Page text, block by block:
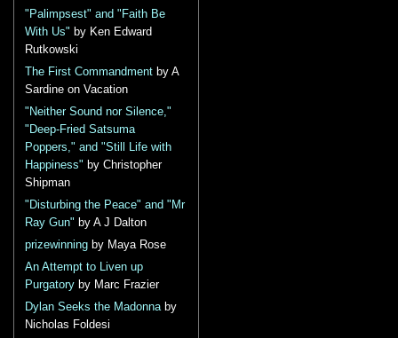
"Palimpsest" and "Faith Be
With Us" by Ken Edward
Rutkowski
The First Commandment by A
Sardine on Vacation
"Neither Sound nor Silence,"
"Deep-Fried Satsuma
Poppers," and "Still Life with
Happiness" by Christopher
Shipman
"Disturbing the Peace" and "Mr
Ray Gun" by A J Dalton
prizewinning by Maya Rose
An Attempt to Liven up
Purgatory by Marc Frazier
Dylan Seeks the Madonnaby
Nicholas Foldesi